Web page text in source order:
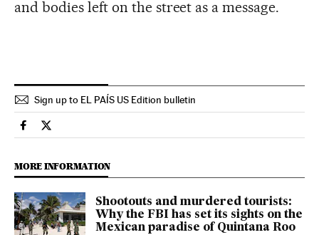
and bodies left on the street as a message.
Sign up to EL PAÍS US Edition bulletin
International El País in English on Facebook
International El País in English on Twitter
MORE INFORMATION
Shootouts and murdered tourists:
Why the FBI has set its sights on the
Mexican paradise of Quintana Roo